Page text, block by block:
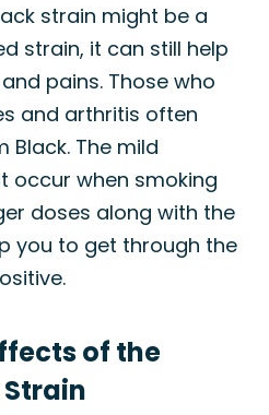
strain might be a
strain, it can still help
pains. Those who
and arthritis often
Black. The mild
occur when smoking
doses along with the
you to get through the
of the